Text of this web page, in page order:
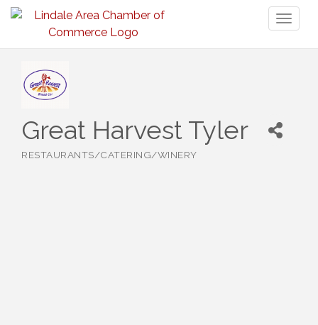
Great Harvest Tyler
RESTAURANTS/CATERING/WINERY